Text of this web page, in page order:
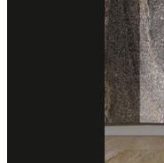
Engineered Marble